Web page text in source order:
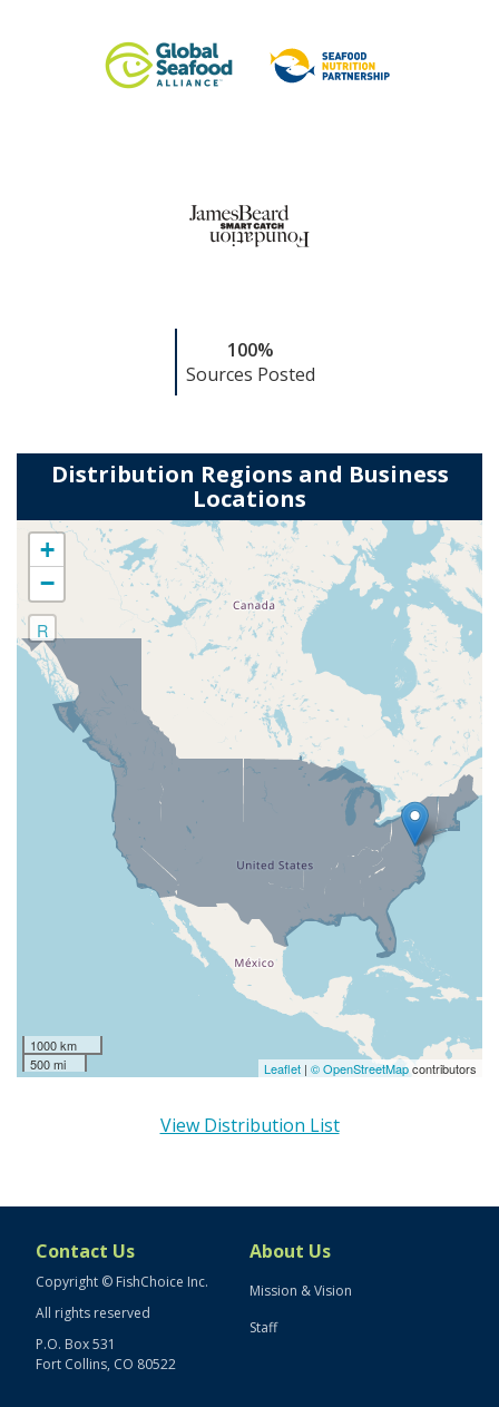
100%
Sources Posted
Distribution Regions and Business
Locations
+
−
R
1000 km
500 mi
Leaflet | © OpenStreetMapcontributors
View Distribution List
Contact Us
Copyright © FishChoice Inc.
All rights reserved
P.O. Box 531
Fort Collins, CO 80522
About Us
Mission & Vision
Staff